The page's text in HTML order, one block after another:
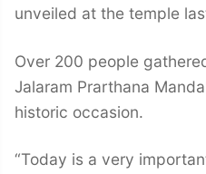
unveiled at the temple
Over 200 people
Jalaram Prarthana
historic occasion.
“Today is a very